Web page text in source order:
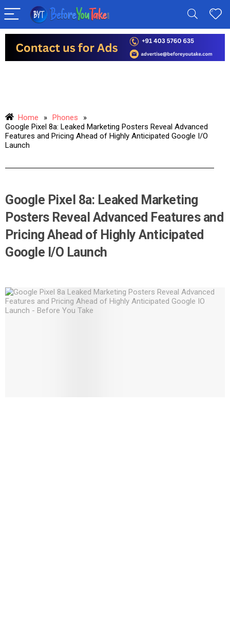
Home » Phones
»
Google Pixel 8a: Leaked Marketing Posters Reveal Advanced
Features and Pricing Ahead of Highly Anticipated Google I/O
Launch
Google Pixel 8a: Leaked Marketing
Posters Reveal Advanced Features and
Pricing Ahead of Highly Anticipated
Google I/O Launch